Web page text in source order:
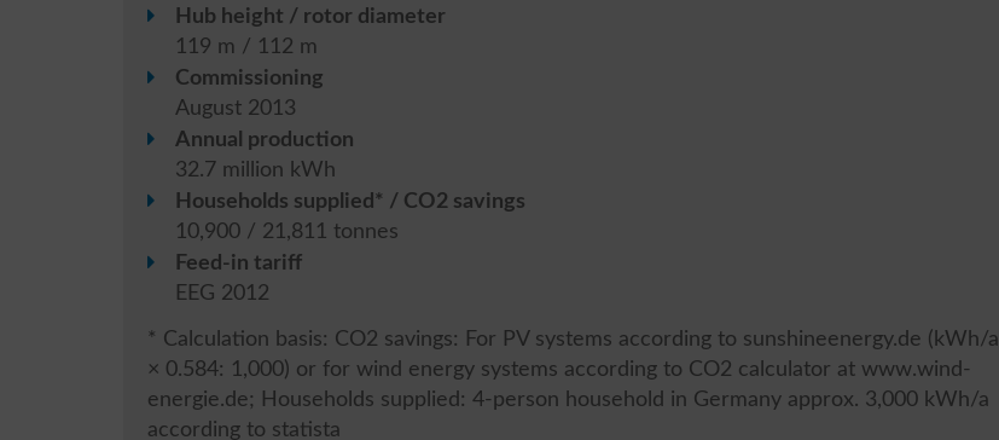
Hub height / rotor diameter
119 m / 112 m
Commissioning
August 2013
Annual production
32.7 million kWh
Households supplied* / CO2 savings
10,900 / 21,811 tonnes
Feed-in tariff
EEG 2012
* Calculation basis: CO2 savings: For PV systems according to sunshineenergy.de (kWh/a
× 0.584: 1,000) or for wind energy systems according to CO2 calculator at www.wind-
energie.de; Households supplied: 4-person household in Germany approx. 3,000 kWh/a
according to statista